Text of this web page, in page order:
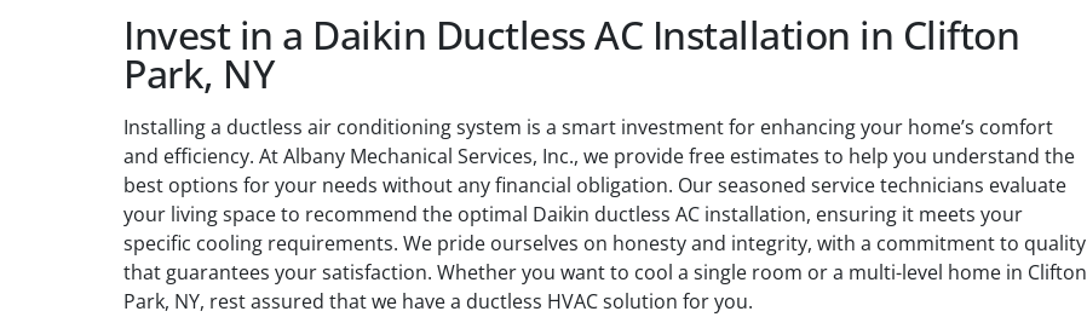
Invest in a Daikin Ductless AC Installation in Clifton
Park, NY
Installing a ductless air conditioning system is a smart investment for enhancing your home’s comfort
and efficiency. At Albany Mechanical Services, Inc., we provide free estimates to help you understand the
best options for your needs without any financial obligation. Our seasoned service technicians evaluate
your living space to recommend the optimal Daikin ductless AC installation, ensuring it meets your
specific cooling requirements. We pride ourselves on honesty and integrity, with a commitment to quality
that guarantees your satisfaction. Whether you want to cool a single room or a multi-level home in Clifton
Park, NY, rest assured that we have a ductless HVAC solution for you.